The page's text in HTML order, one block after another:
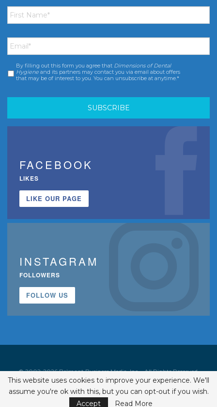
First
Name *
Email *
Consent *
By filling out this form you agree that Dimensions of Dental
Hygiene and its partners may contact you via email about offers
that may be of interest to you. You can unsubscribe at anytime.*
FACEBOOK
LIKES
LIKE OUR PAGE
INSTAGRAM
FOLLOWERS
FOLLOW US
© 2002-2026 Belmont Business Media, Inc. • All Rights Reserved.
ISSN 1542-7919
This website uses cookies to improve your experience. We'll
assume you're ok with this, but you can opt-out if you wish.
Accept
Read More